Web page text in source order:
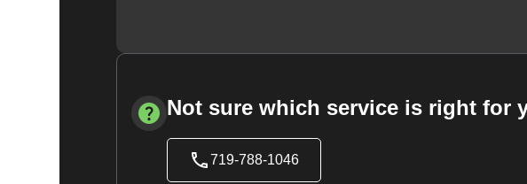
Not sure which service is right for
719-788-1046